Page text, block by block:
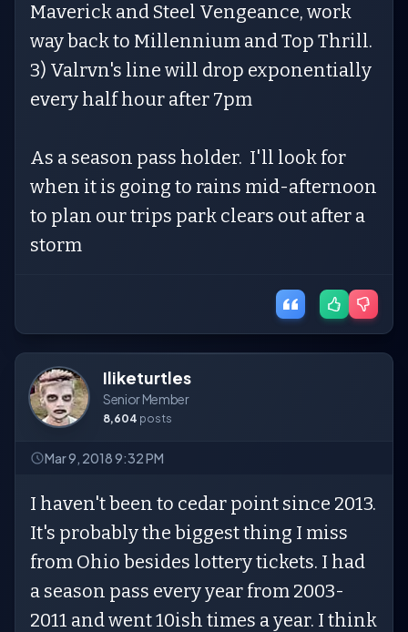
Maverick and Steel Vengeance, work
way back to Millennium and Top Thrill.
3) Valrvn's line will drop exponentially
every half hour after 7pm
As a season pass holder. I'll look for
when it is going to rains mid-afternoon
to plan our trips park clears out after a
storm
Iliketurtles
Senior Member
8,604 posts
Mar 9, 2018 9:32 PM
I haven't been to cedar point since 2013.
It's probably the biggest thing I miss
from Ohio besides lottery tickets. I had
a season pass every year from 2003-
2011 and went 10ish times a year. I think